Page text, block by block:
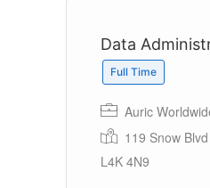
Data
Full Time
Auric
119 Snow
L4K 4N9